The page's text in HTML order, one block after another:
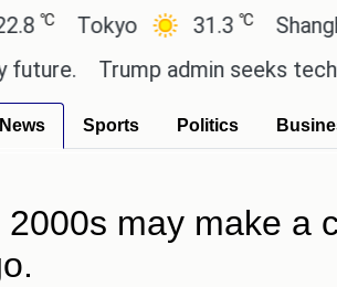
Tokyo 31.3℃ Shanghai
Trump admin seeks tech and
News Sports Politics
may make a